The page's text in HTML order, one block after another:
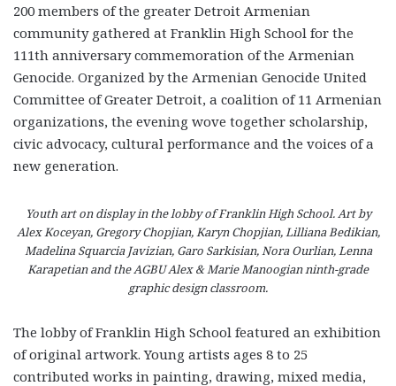
200 members of the greater Detroit Armenian
community gathered at Franklin High School for the
111th anniversary commemoration of the Armenian
Genocide. Organized by the Armenian Genocide United
Committee of Greater Detroit, a coalition of 11 Armenian
organizations, the evening wove together scholarship,
civic advocacy, cultural performance and the voices of a
new generation.
Youth art on display in the lobby of Franklin High School. Art by
Alex Koceyan, Gregory Chopjian, Karyn Chopjian, Lilliana Bedikian,
Madelina Squarcia Javizian, Garo Sarkisian, Nora Ourlian, Lenna
Karapetian and the AGBU Alex & Marie Manoogian ninth-grade
graphic design classroom.
The lobby of Franklin High School featured an exhibition
of original artwork. Young artists ages 8 to 25
contributed works in painting, drawing, mixed media,